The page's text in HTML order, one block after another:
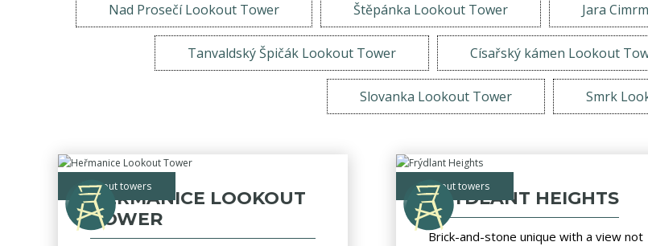
Nad Prosečí Lookout Tower Štěpánka Lookout Tower Jara
Tanvaldský Špičák Lookout Tower Císařský kámen Lookout
Slovanka Lookout Tower Smrk
lookout towers
HEŘMANICE LOOKOUT
TOWER
lookout towers
FRÝDLANT HEIGHTS
Brick-and-stone unique with a view not